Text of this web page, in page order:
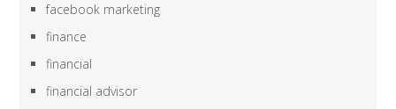
facebook marketing
finance
financial
financial advisor